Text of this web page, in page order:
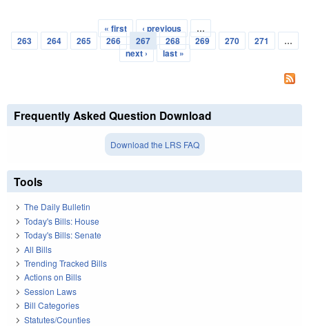
Pages
« first ‹ previous
…
263
264 265 266 267 268 269 270 271
…
next ›
last »
Frequently Asked Question Download
Download the LRS FAQ
Tools
The Daily Bulletin
Today's Bills: House
Today's Bills: Senate
All Bills
Trending Tracked Bills
Actions on Bills
Session Laws
Bill Categories
Statutes/Counties